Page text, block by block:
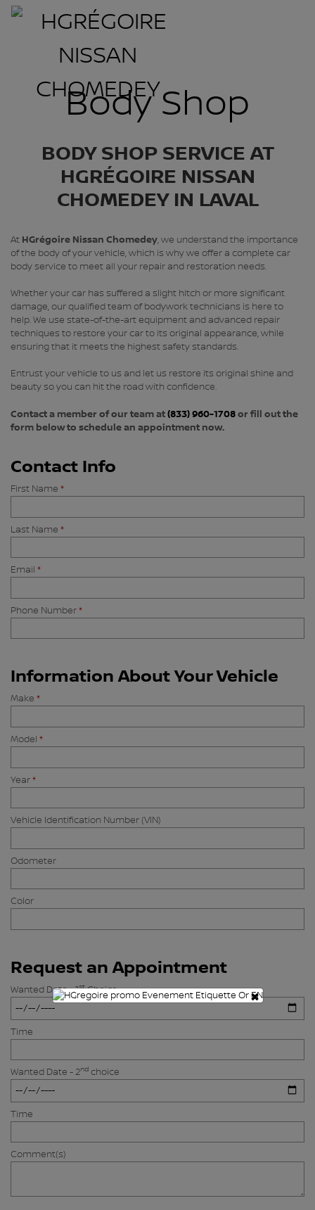
Body Shop
BODY SHOP SERVICE AT
HGRÉGOIRE NISSAN
CHOMEDEY IN LAVAL
At HGrégoire Nissan Chomedey, we understand the importance
of the body of your vehicle, which is why we offer a complete car
body service to meet all your repair and restoration needs.
Whether your car has suffered a slight hitch or more significant
damage, our qualified team of bodywork technicians is here to
help. We use state-of-the-art equipment and advanced repair
techniques to restore your car to its original appearance, while
ensuring that it meets the highest safety standards.
Entrust your vehicle to us and let us restore its original shine and
beauty so you can hit the road with confidence.
Contact a member of our team at(833) 960-1708or fill out the
form below to schedule an appointment now.
Contact Info
First Name *
Last Name *
Email *
Phone Number*
Information About Your Vehicle
Make *
Model *
Year*
Vehicle Identification Number (VIN)
Odometer
Color
Request an Appointment
Wanted Date - 1stChoice
Time
Wanted Date - 2nd choice
Time
Comment(s)
×